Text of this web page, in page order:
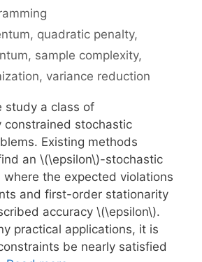
, quadratic penalty,
, sample complexity,
, variance reduction
study a class of
constrained stochastic
Existing methods
an \(\epsilon\)-stochastic
the expected violations
and first-order stationarity
accuracy \(\epsilon\).
practical applications, it is
be nearly satisfied